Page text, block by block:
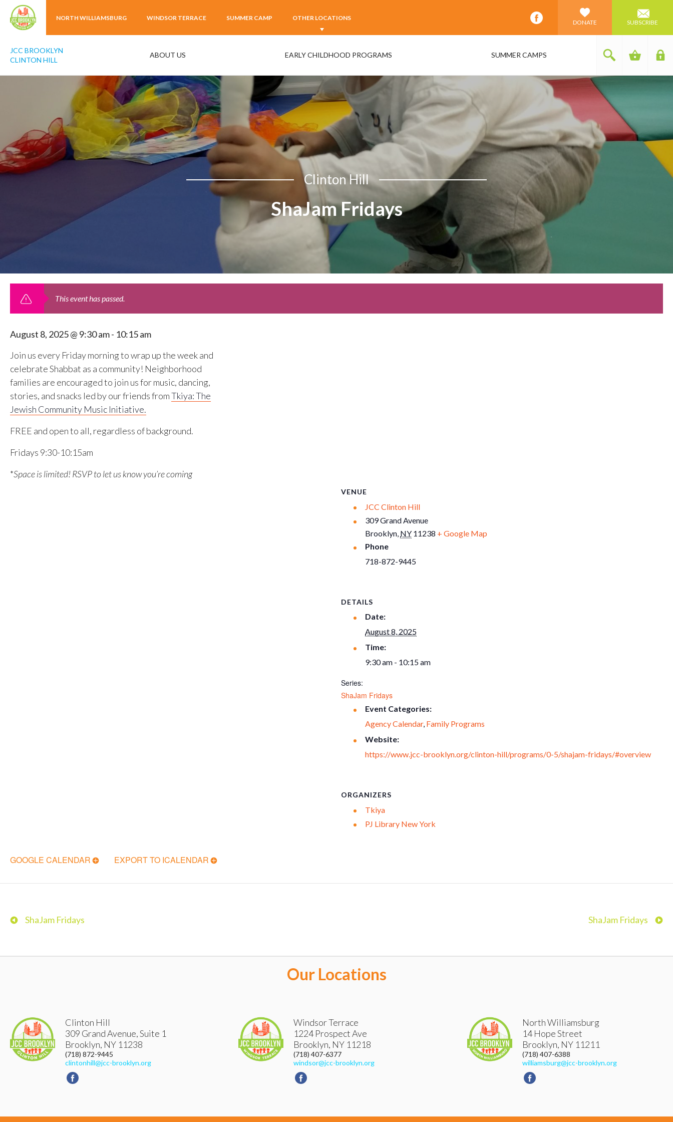
NORTH WILLIAMSBURG WINDSOR TERRACE SUMMER CAMP OTHER LOCATIONS
DONATE SUBSCRIBE
JCC BROOKLYN
CLINTON HILL
ABOUT US EARLY CHILDHOOD PROGRAMS SUMMER CAMPS
Clinton Hill
ShaJam Fridays
This event has passed.
August 8, 2025 @ 9:30 am- 10:15 am
Join us every Friday morning to wrap up the week and
celebrate Shabbat as a community! Neighborhood
families are encouraged to join us for music, dancing,
stories, and snacks led by our friends fromTkiya: The
Jewish Community Music Initiative.
FREE and open to all, regardless of background.
Fridays 9:30-10:15am
*Space is limited! RSVP to let us know you’re coming
GOOGLE CALENDAR EXPORT TO ICALENDAR
DETAILS
Date:
August 8, 2025
Time:
9:30 am - 10:15 am
Series:
ShaJam Fridays
Event Categories:
Agency Calendar, Family Programs
Website:
https://www.jcc-brooklyn.org/clinton-hill/programs/0-5/shajam-fridays/#overview
ORGANIZERS
Tkiya
PJ Library New York
VENUE
JCC Clinton Hill
309 Grand Avenue
Brooklyn, NY 11238 + Google Map
Phone
718-872-9445
ShaJam Fridays ShaJam Fridays
Our Locations
Clinton Hill
309 Grand Avenue, Suite 1
Brooklyn, NY 11238
(718) 872-9445
clintonhill@jcc-brooklyn.org
Windsor Terrace
1224 Prospect Ave
Brooklyn, NY 11218
(718) 407-6377
windsor@jcc-brooklyn.org
North Williamsburg
14 Hope Street
Brooklyn, NY 11211
(718) 407-6388
williamsburg@jcc-brooklyn.org